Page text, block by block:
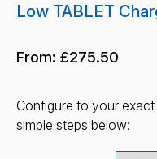
Low TABLET
From: £275.50
Configure to your
simple steps below: